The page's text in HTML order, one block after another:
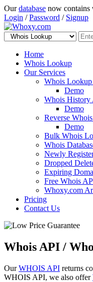
Ourdatabase now contains
Login /Password / Signup
Home
Whois Lookup
Our Services
Whois
Demo
Whois History
Demo
Reverse
Demo
Bulk Whois
Whois
Newly
Dropped
Expiring
Free Whois
Whoxy.com
Pricing
Contact Us
Whois API /
OurWHOIS API returns
WHOIS API, we also offer